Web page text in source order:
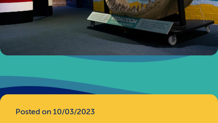
Posted on 10/03/2023